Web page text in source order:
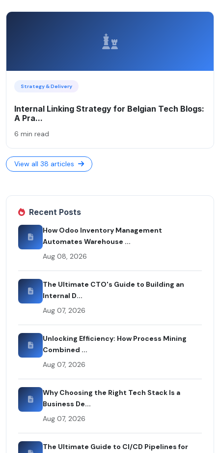
Strategy & Delivery
Internal Linking Strategy for Belgian Tech Blogs:
A Pra...
6 min read
View all 38 articles
Recent Posts
How Odoo Inventory Management
Automates Warehouse ...
Aug 08, 2026
The Ultimate CTO's Guide to Building an
Internal D...
Aug 07, 2026
Unlocking Efficiency: How Process Mining
Combined ...
Aug 07, 2026
Why Choosing the Right Tech Stack Is a
Business De...
Aug 07, 2026
The Ultimate Guide to CI/CD Pipelines for